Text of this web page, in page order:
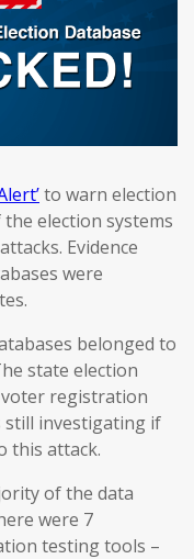
to warn election
election systems
Evidence
were
belonged to
state election
registration
still investigating if
this attack.
of the data
were 7
testing tools –